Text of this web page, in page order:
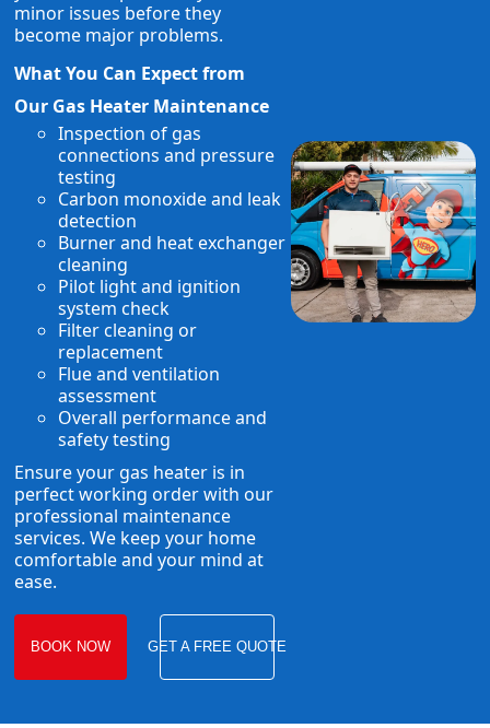
minor issues before they
become major problems.
What You Can Expect from
Our Gas Heater Maintenance
Inspection of gas
connections and pressure
testing
Carbon monoxide and leak
detection
Burner and heat exchanger
cleaning
Pilot light and ignition
system check
Filter cleaning or
replacement
Flue and ventilation
assessment
Overall performance and
safety testing
Ensure your gas heater is in
perfect working order with our
professional maintenance
services. We keep your home
comfortable and your mind at
ease.
BOOK NOW GET A FREE QUOTE